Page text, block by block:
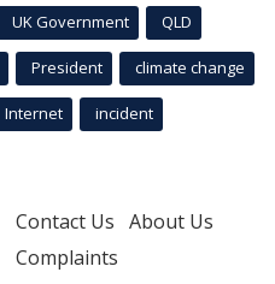
UK Government QLD
President climate change
Internet incident
Contact Us About Us
Complaints